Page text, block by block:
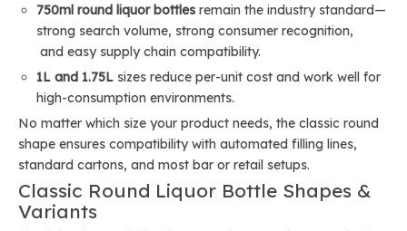
750ml round liquor bottles remain the industry standard—
strong search volume, strong consumer recognition,
and easy supply chain compatibility.
1L and 1.75L sizes reduce per-unit cost and work well for
high-consumption environments.
No matter which size your product needs, the classic round
shape ensures compatibility with automated filling lines,
standard cartons, and most bar or retail setups.
Classic Round Liquor Bottle Shapes &
Variants